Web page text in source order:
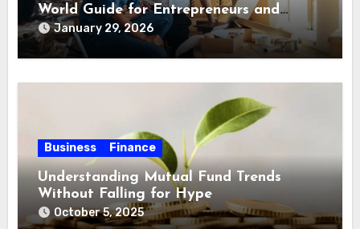
World Guide for Entrepreneurs and
Buyers
January 29, 2026
Business Finance
Understanding Mutual Fund Trends
Without Falling for Hype
October 5, 2025